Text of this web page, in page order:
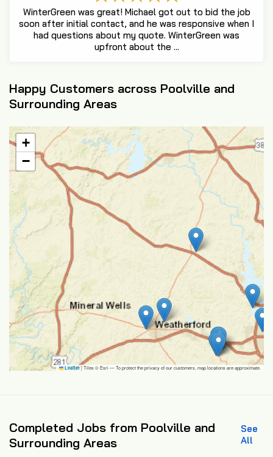
WinterGreen was great! Michael got out to bid the job
soon after initial contact, and he was responsive when I
had questions about my quote. WinterGreen was
upfront about the ...
Happy Customers across Poolville and
Surrounding Areas
+
−
Leaflet |Tiles © Esri — To protect the privacy of our customers, map locations are approximate.
Completed Jobs from Poolville and
Surrounding Areas
See
All